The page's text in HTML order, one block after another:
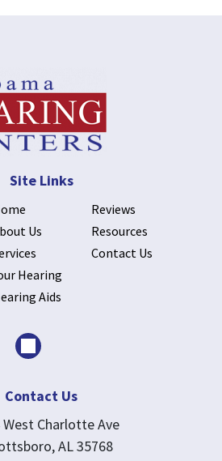
Site Links
Us
Hearing
Aids
Reviews
Resources
Contact Us
Contact Us
West Charlotte Ave
AL 35768